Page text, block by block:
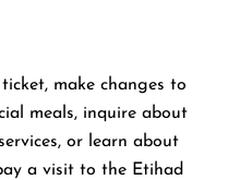
make changes to
meals, inquire about
or learn about
a visit to the Etihad